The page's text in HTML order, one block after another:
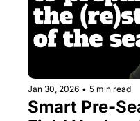
Jan 30, 2026 • 5 min read
Smart Pre-